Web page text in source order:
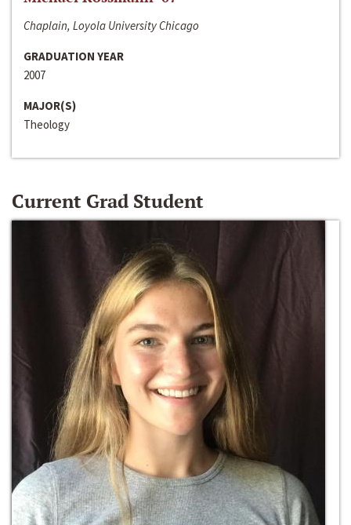
Chaplain, Loyola University Chicago
GRADUATION YEAR
2007
MAJOR(S)
Theology
Current Grad Student